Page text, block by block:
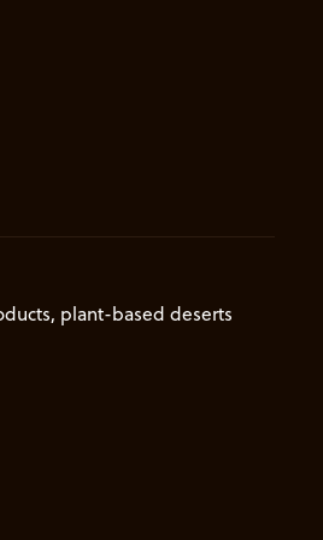
plant-based deserts